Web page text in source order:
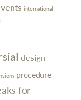
international
design
procedure
for